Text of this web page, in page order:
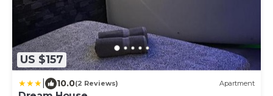
US $157
10.0(2 Reviews) Apartment